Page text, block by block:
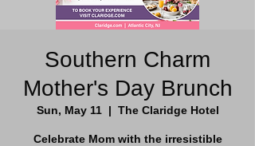
Southern Charm
Mother's Day Brunch
Sun, May 11
  |
The Claridge Hotel
Celebrate Mom with the irresistible